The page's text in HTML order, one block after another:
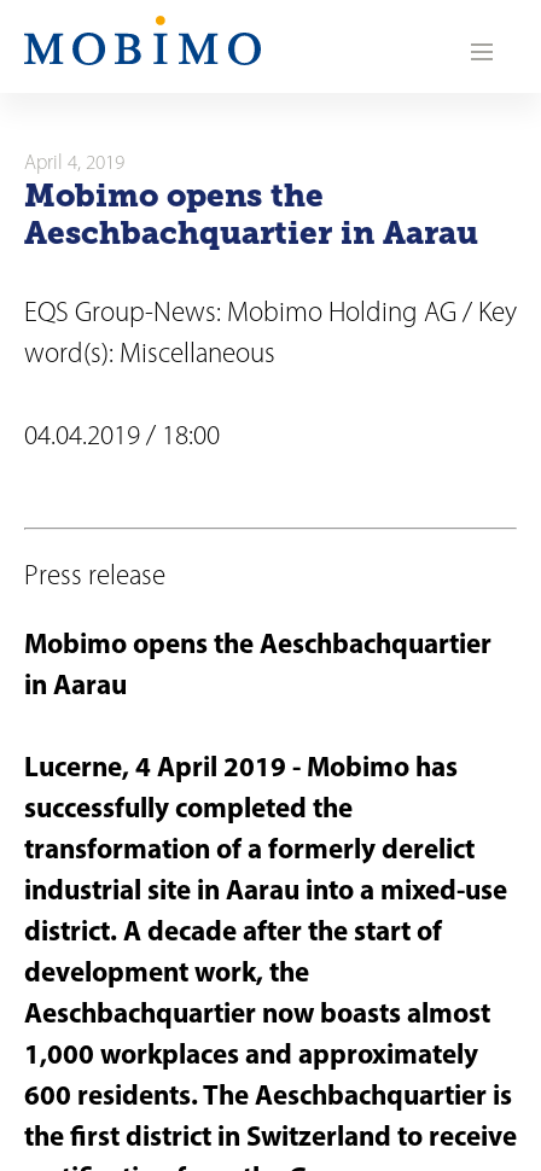
N
a
i
g
t
i
n
April 4, 2019
Mobimo opens the
Aeschbachquartier in Aarau
EQS Group-News: Mobimo Holding AG / Key
word(s): Miscellaneous
04.04.2019 / 18:00
Press release
Mobimo opens the Aeschbachquartier
in Aarau
Lucerne, 4 April 2019 - Mobimo has
successfully completed the
transformation of a formerly derelict
industrial site in Aarau into a mixed-use
district. A decade after the start of
development work, the
Aeschbachquartier now boasts almost
1,000 workplaces and approximately
600 residents. The Aeschbachquartier is
the first district in Switzerland to receive